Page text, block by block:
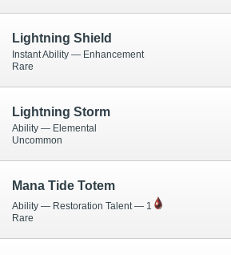
Lightning Shield
Instant Ability — Enhancement
Rare
Lightning Storm
Ability — Elemental
Uncommon
Mana Tide Totem
Ability — Restoration Talent — 1
Rare